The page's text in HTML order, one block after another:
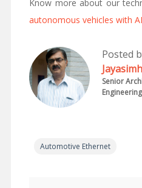
Know more about our
autonomous vehicles with
Posted
Senior
Automotive Ethernet